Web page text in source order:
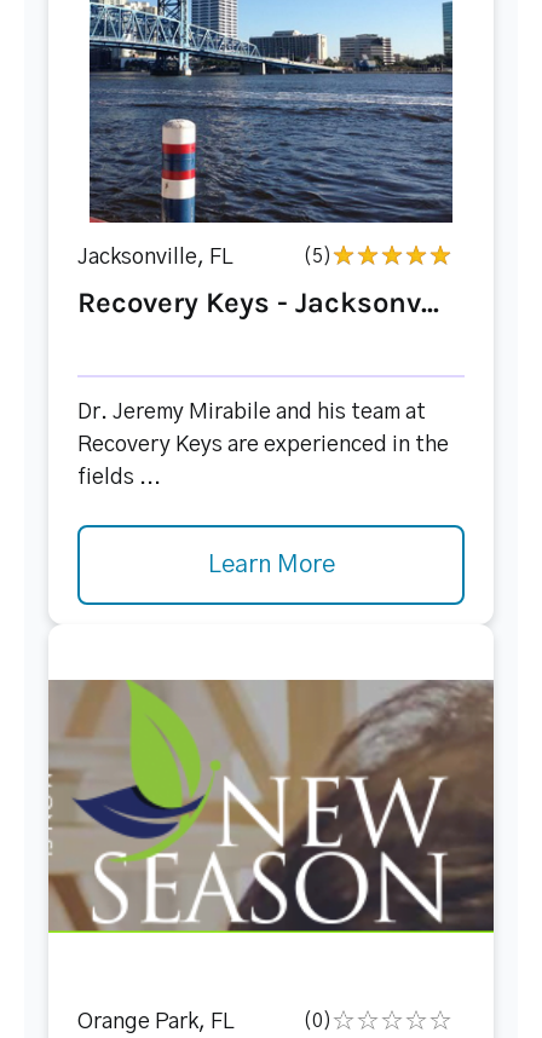
Jacksonville, FL (5)
Recovery Keys - Jacksonv...
Dr. Jeremy Mirabile and his team at
Recovery Keys are experienced in the
fields ...
Learn More
Orange Park, FL (0)